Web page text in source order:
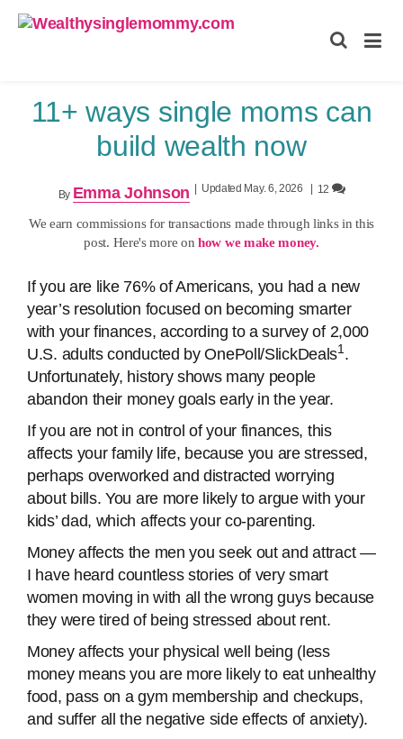
11+ ways single moms can
build wealth now
By Emma Johnson Updated May. 6, 2026 12
We earn commissions for transactions made through links in this
post. Here's more onhow we make money.
If you are like 76% of Americans, you had a new
year’s resolution focused on becoming smarter
with your finances, according to a survey of 2,000
U.S. adults conducted by OnePoll/SlickDeals1.
Unfortunately, history shows many people
abandon their money goals early in the year.
If you are not in control of your finances, this
affects your family life, because you are stressed,
perhaps overworked and distracted worrying
about bills. You are more likely to argue with your
kids’ dad, which affects your co-parenting.
Money affects the men you seek out and attract —
I have heard countless stories of very smart
women moving in with all the wrong guys because
they were tired of being stressed about rent.
Money affects your physical well being (less
money means you are more likely to eat unhealthy
food, pass on a gym membership and checkups,
and suffer all the negative side effects of anxiety).